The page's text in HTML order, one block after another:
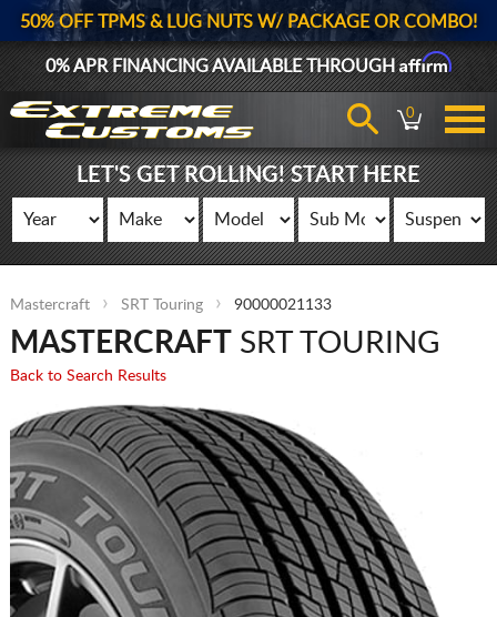
50% OFF TPMS & LUG NUTS W/ PACKAGE OR COMBO!
0% APR FINANCING AVAILABLE THROUGHAffirm
0
LET'S GET ROLLING! START HERE
Mastercraft SRT Touring 90000021133
MASTERCRAFTSRT TOURING
Back to Search Results